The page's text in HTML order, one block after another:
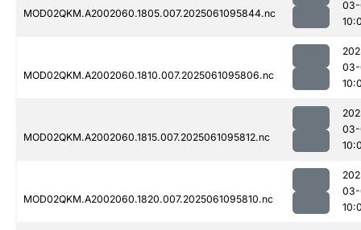
MOD02QKM.A2002060.1805.007.2025061095844.nc
MOD02QKM.A2002060.1810.007.2025061095806.nc
MOD02QKM.A2002060.1815.007.2025061095812.nc
MOD02QKM.A2002060.1820.007.2025061095810.nc